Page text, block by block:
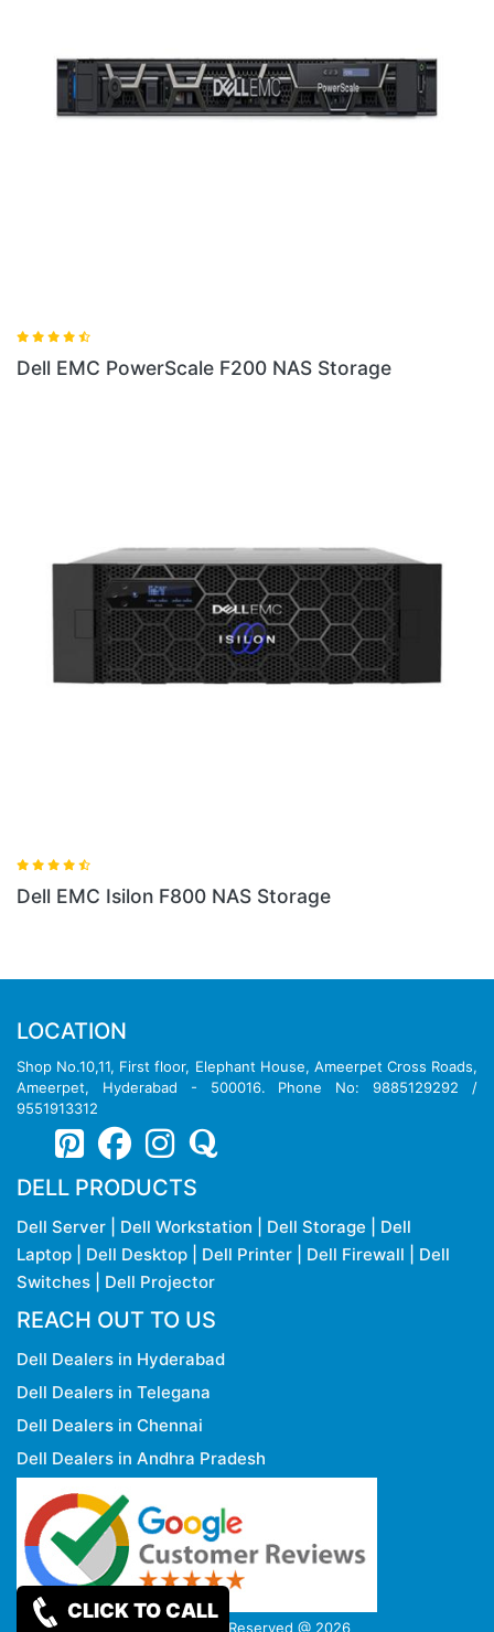
F200 NAS Storage
NAS Storage
Dell EMC
Dell EMC
LOCATION
Shop No.10,11, First floor, Elephant House, Ameerpet Cross Roads,
Ameerpet, Hyderabad - 500016. Phone No: 9885129292 /
9551913312
DELL PRODUCTS
Dell Server Dell Workstation Dell Storage
Dell
Laptop
Dell Desktop Dell Printer Dell Firewall
Dell
Switches
Dell Projector
REACH OUT TO US
Dell Dealers in Hyderabad
Dell Dealers in Telegana
Dell Dealers in Chennai
Dell Dealers in Andhra Pradesh
Copy rights Reserved @ 2026
CLICK TO CALL